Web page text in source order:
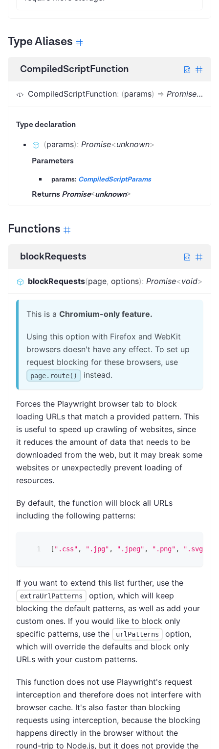
Type Aliases
CompiledScriptFunction
CompiledScriptFunction: (params) => Promise<
Type declaration
(params): Promise<unknown>
Parameters
params: CompiledScriptParams
Returns Promise<unknown>
Functions
blockRequests
blockRequests(page, options): Promise<void>
This is a Chromium-only feature.
Using this option with Firefox and WebKit
browsers doesn't have any effect. To set up
request blocking for these browsers, use
page.route() instead.
Forces the Playwright browser tab to block
loading URLs that match a provided pattern. This
is useful to speed up crawling of websites, since
it reduces the amount of data that needs to be
downloaded from the web, but it may break some
websites or unexpectedly prevent loading of
resources.
By default, the function will block all URLs
including the following patterns:
[ ".css" , ".jpg" , ".jpeg" , ".png" , ".svg"
If you want to extend this list further, use the
extraUrlPatterns
option, which will keep
blocking the default patterns, as well as add your
custom ones. If you would like to block only
specific patterns, use the
urlPatterns
option,
which will override the defaults and block only
URLs with your custom patterns.
This function does not use Playwright's request
interception and therefore does not interfere with
browser cache. It's also faster than blocking
requests using interception, because the blocking
happens directly in the browser without the
round-trip to Node.js, but it does not provide the